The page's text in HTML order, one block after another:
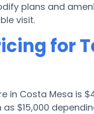
plans and
visit.
for
in Costa Mesa is
$15,000